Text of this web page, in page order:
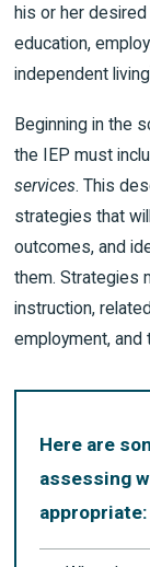
his or her
education,
independent
Beginning in the
the IEP must
services. This
strategies that
outcomes, and
them. Strategies
instruction,
employment, and
Here are
assessing
appropriate: